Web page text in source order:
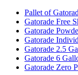
Pallet of
Gatorade Free
Gatorade
Gatorade
Gatorade 2.5
Gatorade 6
Gatorade Zero